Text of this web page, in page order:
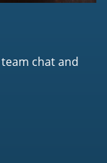
chat and